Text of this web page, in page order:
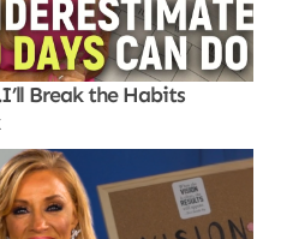
Break the Habits